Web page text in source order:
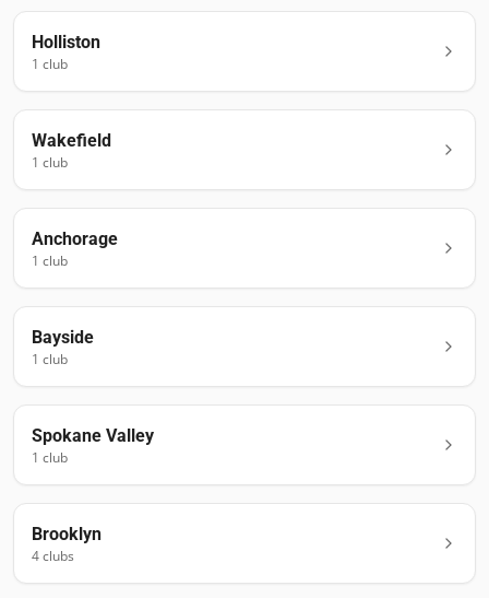
Holliston
1 club
Wakefield
1 club
Anchorage
1 club
Bayside
1 club
Spokane Valley
1 club
Brooklyn
4clubs